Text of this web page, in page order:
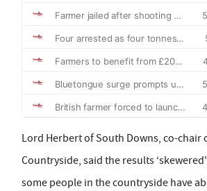
Lord Herbert of South Downs, co-chair
Countryside, said the results
some people in the countryside have